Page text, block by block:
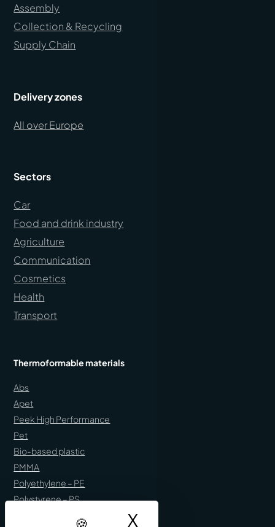
X
Assembly
Collection & Recycling
Supply Chain
Delivery zones
All over Europe
Sectors
Car
Food and drink industry
Agriculture
Communication
Cosmetics
Health
Transport
Thermoformable materials
Abs
Apet
Peek High Performance
Pet
Bio-based plastic
PMMA
Polyethylene – PE
Polystyrene – PS